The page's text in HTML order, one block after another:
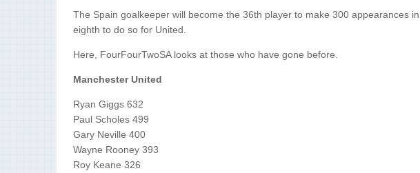
The Spain goalkeeper will become the 36th player to make 300 appearances
eighth to do so for United.
Here, FourFourTwoSA looks at those who have gone before.
Manchester United
Ryan Giggs 632
Paul Scholes 499
Gary Neville 400
Wayne Rooney 393
Roy Keane 326